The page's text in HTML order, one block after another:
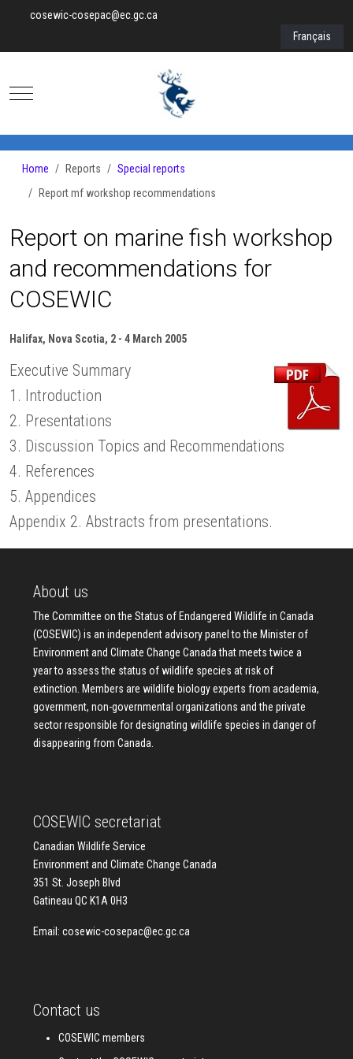
cosewic-cosepac@ec.gc.ca
Select your
Français
Mobile Menu Toggle
Home Reports
Special reports
Report mf workshop recommendations
Report on marine fish workshop
and recommendations for
COSEWIC
Halifax, Nova Scotia, 2 - 4 March 2005
Executive Summary
1. Introduction
2. Presentations
3. Discussion Topics and Recommendations
4. References
5. Appendices
Appendix 2. Abstracts from presentations.
About us
The Committee on the Status of Endangered Wildlife in Canada
(COSEWIC) is an independent advisory panel to the Minister of
Environment and Climate Change Canada that meets twice a
year to assess the status of wildlife species at risk of
extinction. Members are wildlife biology experts from academia,
government, non-governmental organizations and the private
sector responsible for designating wildlife species in danger of
disappearing from Canada.
COSEWIC secretariat
Canadian Wildlife Service
Environment and Climate Change Canada
351 St. Joseph Blvd
Gatineau QC K1A 0H3
Email: cosewic-cosepac@ec.gc.ca
Contact us
COSEWIC members